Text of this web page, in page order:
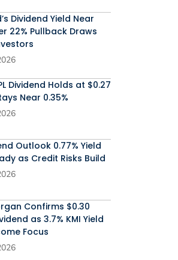
Dividend Yield Near
22% Pullback Draws
Dividend Holds at $0.27
Near 0.35%
Outlook 0.77% Yield
as Credit Risks Build
Confirms $0.30
as 3.7% KMI Yield
Focus